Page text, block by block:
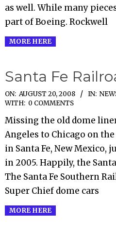
as well. While many
part of Boeing. Rockwell
MORE HERE
Santa Fe
2008-
08-
20
ON: AUGUST 20, 2008 IN:
WITH: 0 COMMENTS
Missing the old dome
Angeles to Chicago on the
in Santa Fe, New Mexico,
in 2005. Happily, the
The Santa Fe Southern
Super Chief dome cars
MORE HERE